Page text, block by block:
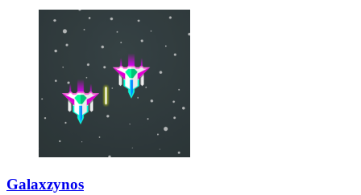
Galaxzynos